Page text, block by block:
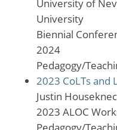
University of
University
Biennial
2024
Pedagogy/
2023 CoLTs and
Justin
2023 ALOC